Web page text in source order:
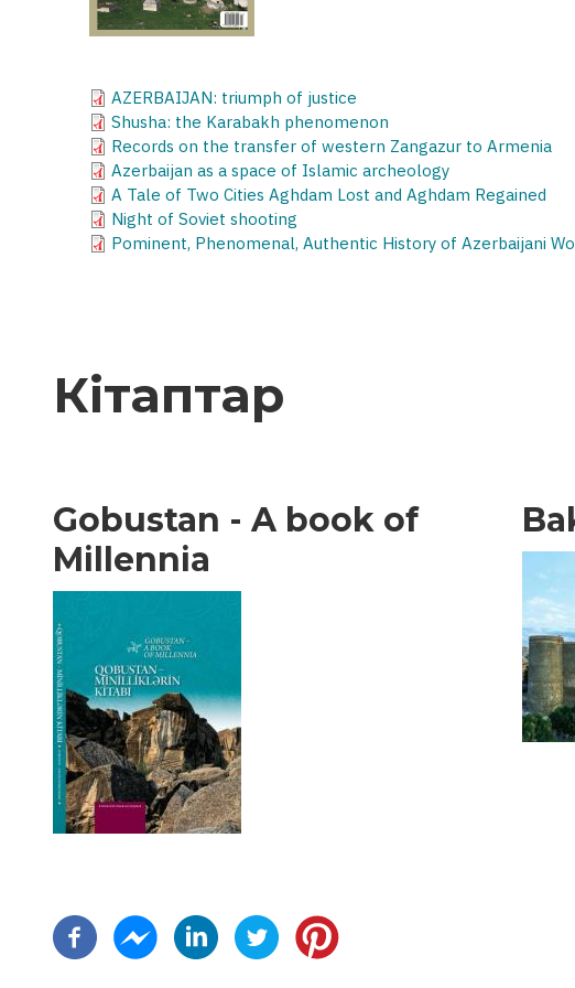
AZERBAIJAN: triumph of justice
Shusha: the Karabakh phenomenon
Records on the transfer of western Zangazur to Armenia
Azerbaijan as a space of Islamic archeology
A Tale of Two Cities Aghdam Lost and Aghdam Regained
Night of Soviet shooting
Pominent, Phenomenal, Authentic History of Azerbaijani
Кітаптар
Gobustan - A book of
Millennia